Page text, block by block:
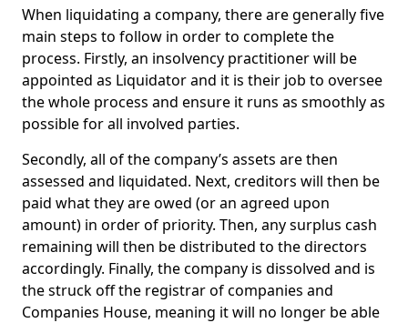
When liquidating a company, there are generally five
main steps to follow in order to complete the
process. Firstly, an insolvency practitioner will be
appointed as Liquidator and it is their job to oversee
the whole process and ensure it runs as smoothly as
possible for all involved parties.
Secondly, all of the company’s assets are then
assessed and liquidated. Next, creditors will then be
paid what they are owed (or an agreed upon
amount) in order of priority. Then, any surplus cash
remaining will then be distributed to the directors
accordingly. Finally, the company is dissolved and is
the struck off the registrar of companies and
Companies House, meaning it will no longer be able